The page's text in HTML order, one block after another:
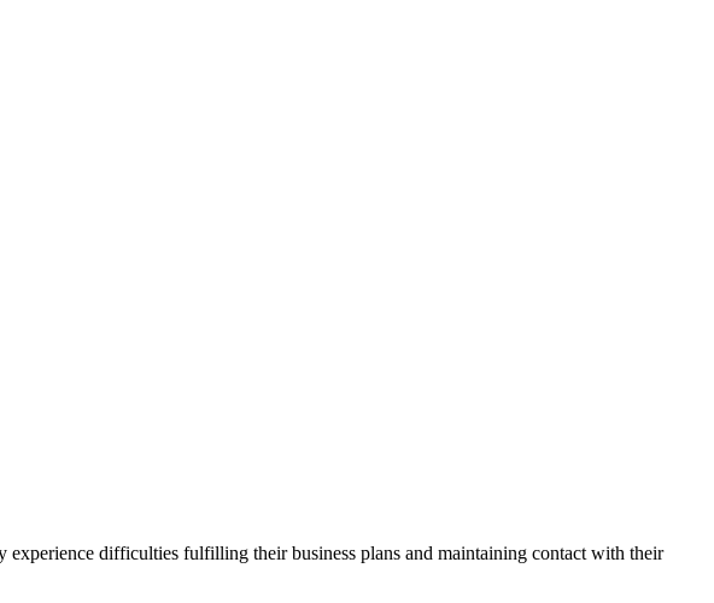
experience difficulties fulfilling their business plans and maintaining contact with their